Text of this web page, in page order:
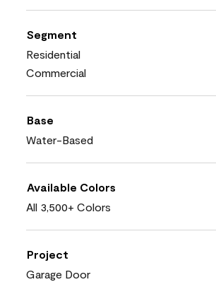
Segment
Residential
Commercial
Base
Water-Based
Available Colors
All 3,500+ Colors
Project
Garage Door